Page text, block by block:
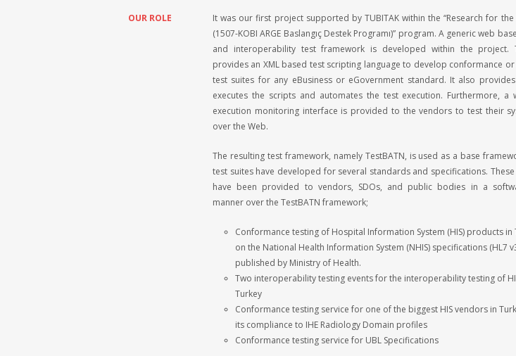
OUR ROLE
It was our first project supported by TUBITAK within the “Research for the
(1507-KOBI ARGE Baslangıç Destek Programı)” program. A generic web
and interoperability test framework is developed within the project.
provides an XML based test scripting language to develop conformance
test suites for any eBusiness or eGovernment standard. It also
executes the scripts and automates the test execution. Furthermore, a
execution monitoring interface is provided to the vendors to test their
over the Web.
The resulting test framework, namely TestBATN, is used as a base
test suites have developed for several standards and specifications.
have been provided to vendors, SDOs, and public bodies in a
manner over the TestBATN framework;
Conformance testing of Hospital Information System (HIS) products in
on the National Health Information System (NHIS) specifications (HL7
published by Ministry of Health.
Two interoperability testing events for the interoperability testing of
Turkey
Conformance testing service for one of the biggest HIS vendors in
its compliance to IHE Radiology Domain profiles
Conformance testing service for UBL Specifications